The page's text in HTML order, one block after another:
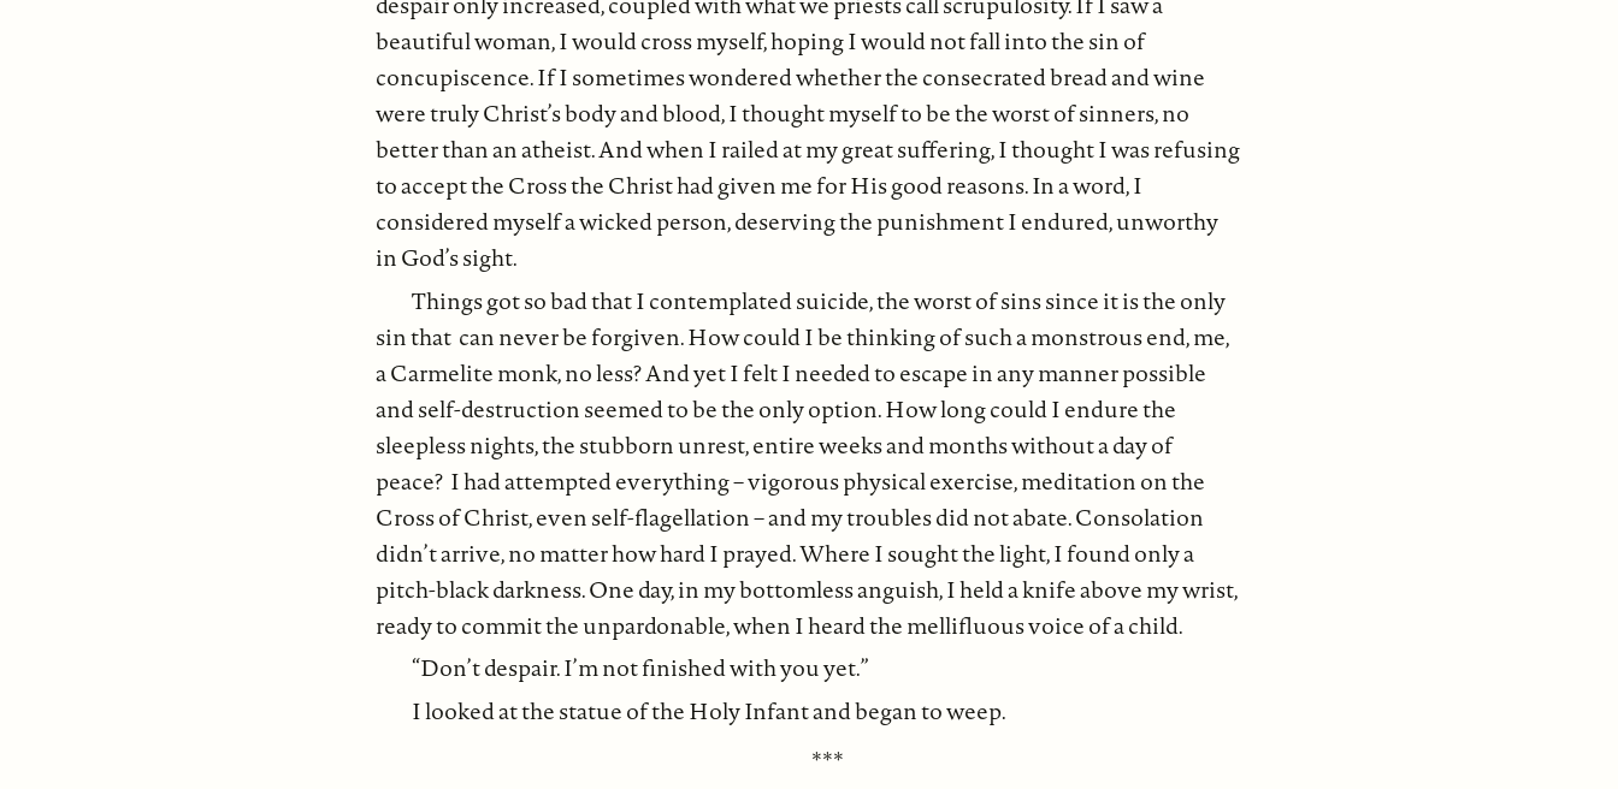
beautiful woman, I would cross myself, hoping I would not fall into the sin of
concupiscence. If I sometimes wondered whether the consecrated bread and wine
were truly Christ’s body and blood, I thought myself to be the worst of sinners, no
better than an atheist. And when I railed at my great suffering, I thought I was refusing
to accept the Cross the Christ had given me for His good reasons. In a word, I
considered myself a wicked person, deserving the punishment I endured, unworthy
in God’s sight.
Things got so bad that I contemplated suicide, the worst of sins since it is the only
sin that can never be forgiven. How could I be thinking of such a monstrous end, me,
a Carmelite monk, no less? And yet I felt I needed to escape in any manner possible
and self-destruction seemed to be the only option. How long could I endure the
sleepless nights, the stubborn unrest, entire weeks and months without a day of
peace? I had attempted everything – vigorous physical exercise, meditation on the
Cross of Christ, even self-flagellation – and my troubles did not abate. Consolation
didn’t arrive, no matter how hard I prayed. Where I sought the light, I found only a
pitch-black darkness. One day, in my bottomless anguish, I held a knife above my wrist,
ready to commit the unpardonable, when I heard the mellifluous voice of a child.
“Don’t despair. I’m not finished with you yet.”
I looked at the statue of the Holy Infant and began to weep.
***